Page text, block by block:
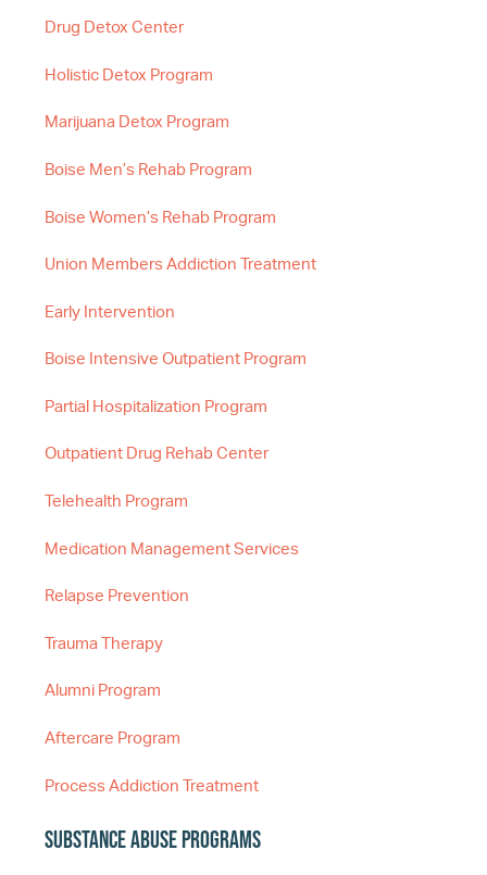
Drug Detox Center
Holistic Detox Program
Marijuana Detox Program
Boise Men’s Rehab Program
Boise Women’s Rehab Program
Union Members Addiction Treatment
Early Intervention
Boise Intensive Outpatient Program
Partial Hospitalization Program
Outpatient Drug Rehab Center
Telehealth Program
Medication Management Services
Relapse Prevention
Trauma Therapy
Alumni Program
Aftercare Program
Process Addiction Treatment
Substance Abuse Programs